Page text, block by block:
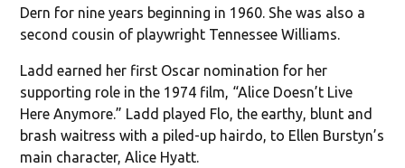
Dern for nine years beginning in 1960. She was also a
second cousin of playwright Tennessee Williams.
Ladd earned her first Oscar nomination for her
supporting role in the 1974 film, “Alice Doesn’t Live
Here Anymore.” Ladd played Flo, the earthy, blunt and
brash waitress with a piled-up hairdo, to Ellen Burstyn’s
main character, Alice Hyatt.